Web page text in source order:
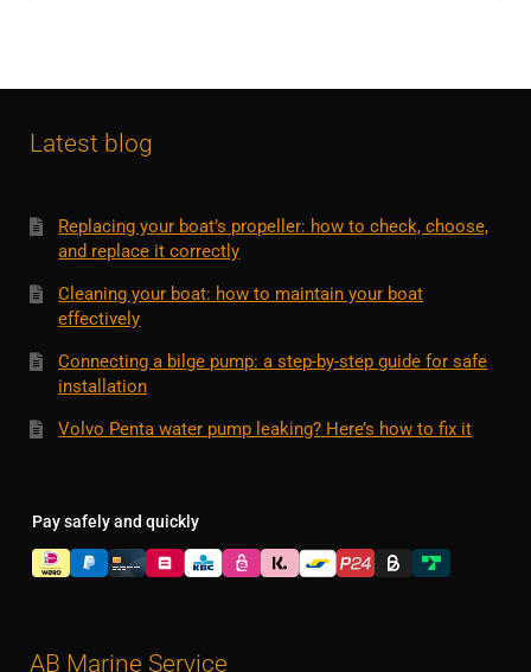
Latest blog
Replacing your boat’s propeller: how to check, choose,
and replace it correctly
Cleaning your boat: how to maintain your boat
effectively
Connecting a bilge pump: a step-by-step guide for safe
installation
Volvo Penta water pump leaking? Here’s how to fix it
Pay safely and quickly
AB Marine Service